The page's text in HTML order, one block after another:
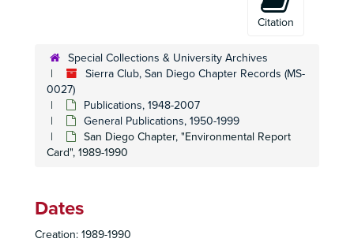
Citation
Special Collections & University Archives
Sierra Club, San Diego Chapter Records (MS-
0027)
Publications, 1948-2007
General Publications, 1950-1999
San Diego Chapter, "Environmental Report
Card", 1989-1990
Dates
Creation: 1989-1990